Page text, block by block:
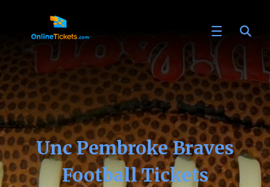
Unc Pembroke Braves
Football Tickets